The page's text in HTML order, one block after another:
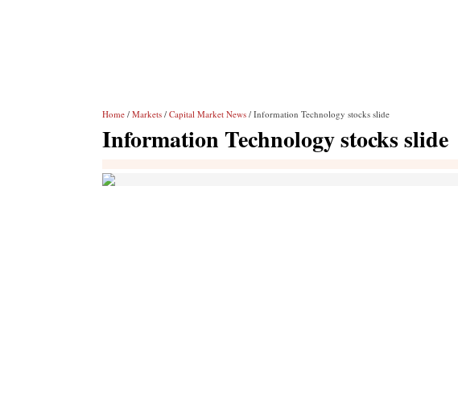
Home / Markets / Capital Market News / Information Technology stocks slide
Information Technology stocks slide